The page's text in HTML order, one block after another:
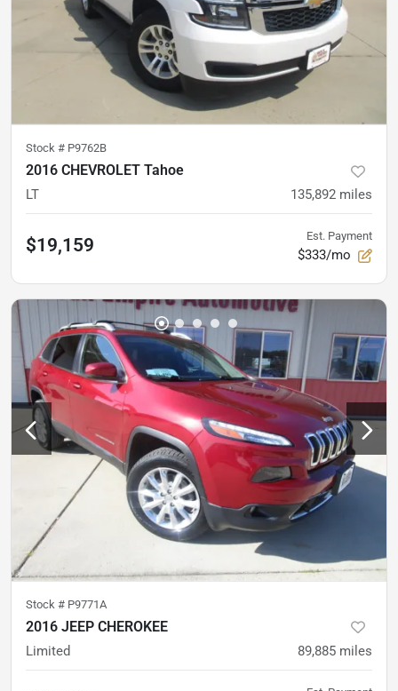
Stock # P9762B
2016 CHEVROLET Tahoe
LT 135,892 miles
$19,159 Est. Payment
$333/mo
Stock # P9771A
2016 JEEP CHEROKEE
Limited 89,885 miles